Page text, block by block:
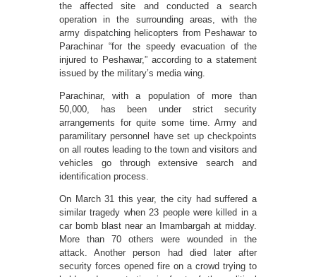
the affected site and conducted a search
operation in the surrounding areas, with the
army dispatching helicopters from Peshawar to
Parachinar “for the speedy evacuation of the
injured to Peshawar,” according to a statement
issued by the military’s media wing.
Parachinar, with a population of more than
50,000, has been under strict security
arrangements for quite some time. Army and
paramilitary personnel have set up checkpoints
on all routes leading to the town and visitors and
vehicles go through extensive search and
identification process.
On March 31 this year, the city had suffered a
similar tragedy when 23 people were killed in a
car bomb blast near an Imam­bargah at midday.
More than 70 others were wounded in the
attack. Another person had died later after
security forces opened fire on a crowd trying to